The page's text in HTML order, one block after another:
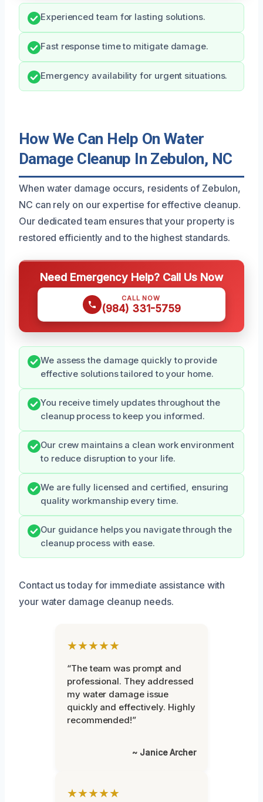
Experienced team for lasting solutions.
Fast response time to mitigate damage.
Emergency availability for urgent situations.
How We Can Help On Water
Damage Cleanup In Zebulon, NC
When water damage occurs, residents of Zebulon,
NC can rely on our expertise for effective cleanup.
Our dedicated team ensures that your property is
restored efficiently and to the highest standards.
Need Emergency Help? Call Us Now
CALL NOW
(984) 331-5759
We assess the damage quickly to provide
effective solutions tailored to your home.
You receive timely updates throughout the
cleanup process to keep you informed.
Our crew maintains a clean work environment
to reduce disruption to your life.
We are fully licensed and certified, ensuring
quality workmanship every time.
Our guidance helps you navigate through the
cleanup process with ease.
Contact us today for immediate assistance with
your water damage cleanup needs.
★★★★★
“The team was prompt and
professional. They addressed
my water damage issue
quickly and effectively. Highly
recommended!”
~ Janice Archer
★★★★★